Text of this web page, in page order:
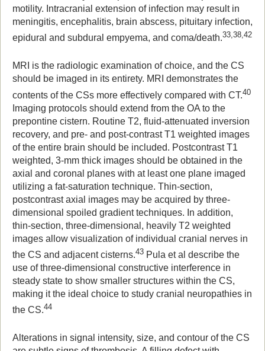
motility. Intracranial extension of infection may result in
meningitis, encephalitis, brain abscess, pituitary infection,
epidural and subdural empyema, and coma/death.33,38,42
MRI is the radiologic examination of choice, and the CS
should be imaged in its entirety. MRI demonstrates the
contents of the CSs more effectively compared with CT.40
Imaging protocols should extend from the OA to the
prepontine cistern. Routine T2, fluid-attenuated inversion
recovery, and pre- and post-contrast T1 weighted images
of the entire brain should be included. Postcontrast T1
weighted, 3-mm thick images should be obtained in the
axial and coronal planes with at least one plane imaged
utilizing a fat-saturation technique. Thin-section,
postcontrast axial images may be acquired by three-
dimensional spoiled gradient techniques. In addition,
thin-section, three-dimensional, heavily T2 weighted
images allow visualization of individual cranial nerves in
the CS and adjacent cisterns.43 Pula et al describe the
use of three-dimensional constructive interference in
steady state to show smaller structures within the CS,
making it the ideal choice to study cranial neuropathies in
the CS.44
Alterations in signal intensity, size, and contour of the CS